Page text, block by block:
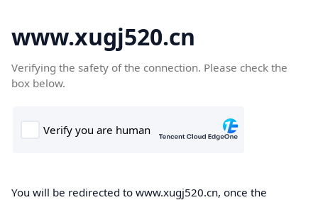
www.xugj520.cn
Verifying the safety of the connection. Please check the
box below.
You will be redirected to www.xugj520.cn, once the